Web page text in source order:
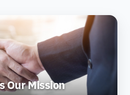
Our Mission